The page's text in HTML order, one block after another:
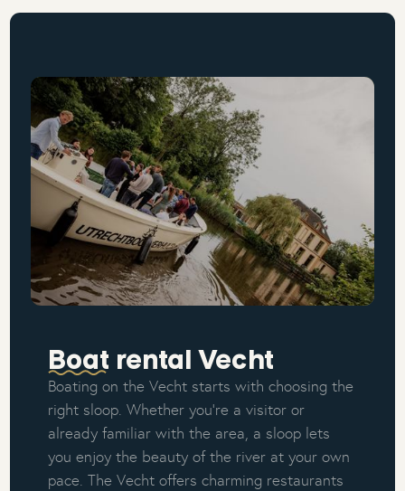
Boat rental Vecht
Boating on the Vecht starts with choosing the
right sloop. Whether you're a visitor or
already familiar with the area, a sloop lets
you enjoy the beauty of the river at your own
pace. The Vecht offers charming restaurants